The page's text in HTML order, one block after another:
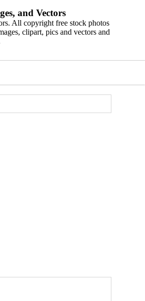
and Vectors
All copyright free stock photos
clipart, pics and vectors and